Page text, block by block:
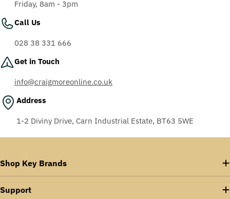
Friday, 8am - 3pm
Call Us
028 38 331 666
Get in Touch
info@craigmoreonline.co.uk
Address
1-2 Diviny Drive, Carn Industrial Estate, BT63 5WE
Shop Key Brands
Support